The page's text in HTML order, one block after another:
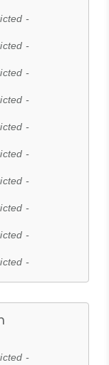
-
-
-
-
-
-
-
-
-
-
-